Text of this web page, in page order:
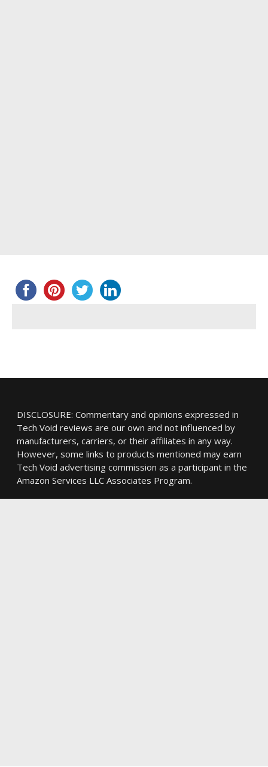
DISCLOSURE: Commentary and opinions expressed in
Tech Void reviews are our own and not influenced by
manufacturers, carriers, or their affiliates in any way.
However, some links to products mentioned may earn
Tech Void advertising commission as a participant in the
Amazon Services LLC Associates Program.